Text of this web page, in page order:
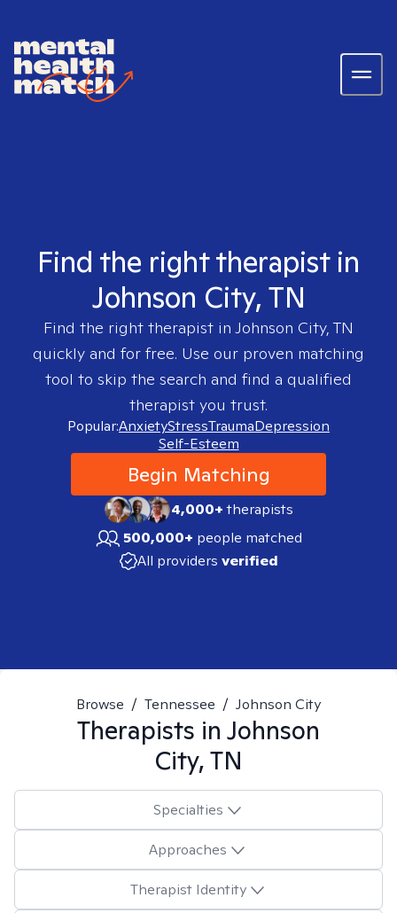
Find the right therapist in
Johnson City, TN
Find the right therapist in Johnson City, TN
quickly and for free. Use our proven matching
tool to skip the search and find a qualified
therapist you trust.
Popular:AnxietyStressTraumaDepression
Self-Esteem
Begin Matching
4,000+therapists
500,000+ people matched
All providers verified
Browse / Tennessee / Johnson City
Therapists in Johnson
City, TN
Specialties
Approaches
Therapist Identity